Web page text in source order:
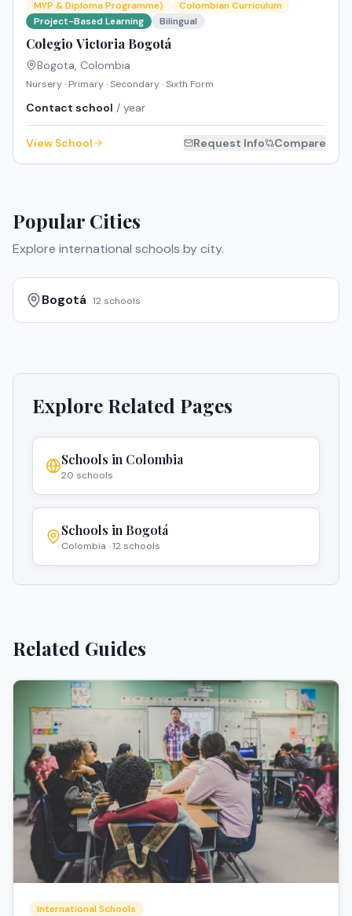
MYP & Diploma Programme)
Colombian Curriculum
Project-Based Learning
Bilingual
Colegio Victoria Bogotá
Bogota, Colombia
Nursery · Primary · Secondary · Sixth Form
Contact school / year
View School Request Info Compare
Popular Cities
Explore international schools by city.
Bogotá 12 schools
Explore Related Pages
Schools in Colombia
20 schools
Schools in Bogotá
Colombia ·12 schools
Related Guides
International Schools